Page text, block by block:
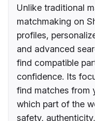
Unlike traditional
matchmaking on
profiles,
and advanced
find compatible
confidence. Its
find matches from
which part of the
safety,